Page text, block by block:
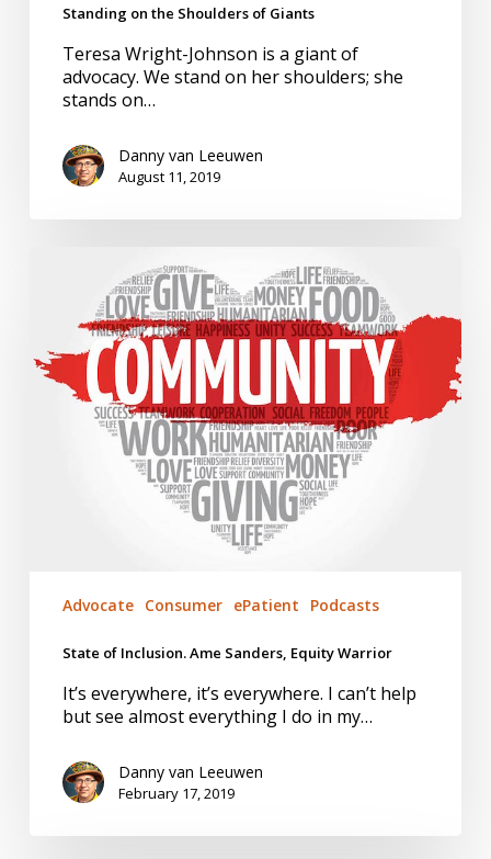
Standing on the Shoulders of Giants
Teresa Wright-Johnson is a giant of
advocacy. We stand on her shoulders; she
stands on…
Danny van Leeuwen
August 11, 2019
Inclusion.
Sanders,
Equity
Warrior
Advocate Consumer ePatient Podcasts
State of Inclusion. Ame Sanders, Equity Warrior
It’s everywhere, it’s everywhere. I can’t help
but see almost everything I do in my…
Danny van Leeuwen
February 17, 2019